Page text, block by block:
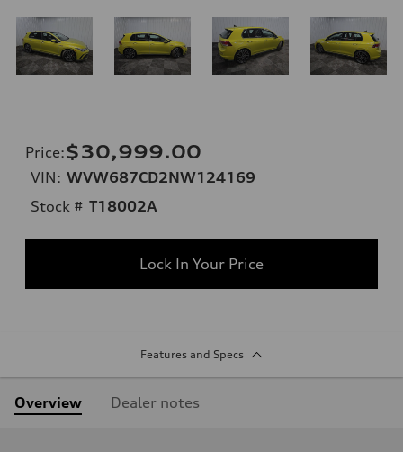
Price:$30,999.00
VIN: WVW687CD2NW124169
Stock # T18002A
Lock In Your Price
Features and Specs
Overview Dealer notes